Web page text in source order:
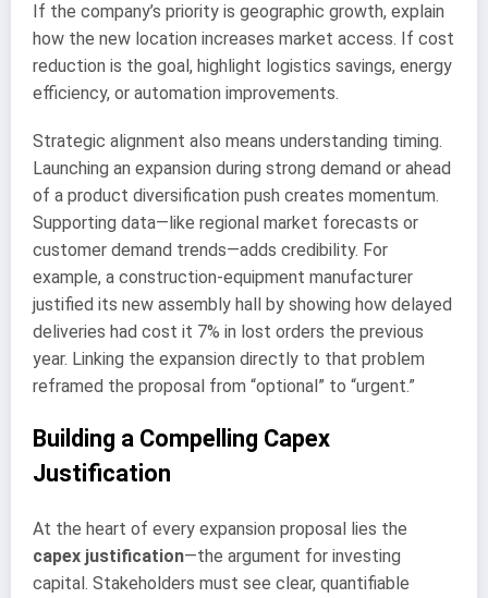
If the company’s priority is geographic growth, explain
how the new location increases market access. If cost
reduction is the goal, highlight logistics savings, energy
efficiency, or automation improvements.
Strategic alignment also means understanding timing.
Launching an expansion during strong demand or ahead
of a product diversification push creates momentum.
Supporting data—like regional market forecasts or
customer demand trends—adds credibility. For
example, a construction-equipment manufacturer
justified its new assembly hall by showing how delayed
deliveries had cost it 7% in lost orders the previous
year. Linking the expansion directly to that problem
reframed the proposal from “optional” to “urgent.”
Building a Compelling Capex
Justification
At the heart of every expansion proposal lies the
capex justification—the argument for investing
capital. Stakeholders must see clear, quantifiable